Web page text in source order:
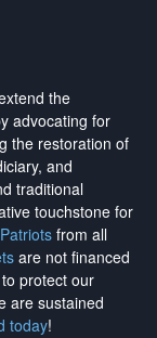
the
advocating for
the restoration of
and
traditional
touchstone for
from all
are not financed
protect our
are sustained
today!